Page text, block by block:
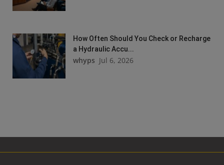
How Often Should You Check or Recharge
a Hydraulic Accu...
whyps Jul 6, 2026